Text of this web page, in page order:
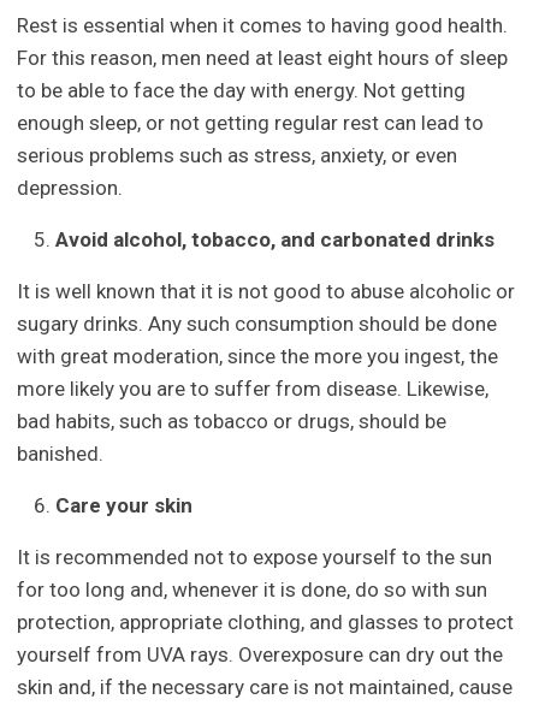
Rest is essential when it comes to having good health.
For this reason, men need at least eight hours of sleep
to be able to face the day with energy. Not getting
enough sleep, or not getting regular rest can lead to
serious problems such as stress, anxiety, or even
depression.
Avoid alcohol, tobacco, and carbonated drinks
It is well known that it is not good to abuse alcoholic or
sugary drinks. Any such consumption should be done
with great moderation, since the more you ingest, the
more likely you are to suffer from disease. Likewise,
bad habits, such as tobacco or drugs, should be
banished.
Care your skin
It is recommended not to expose yourself to the sun
for too long and, whenever it is done, do so with sun
protection, appropriate clothing, and glasses to protect
yourself from UVA rays. Overexposure can dry out the
skin and, if the necessary care is not maintained, cause